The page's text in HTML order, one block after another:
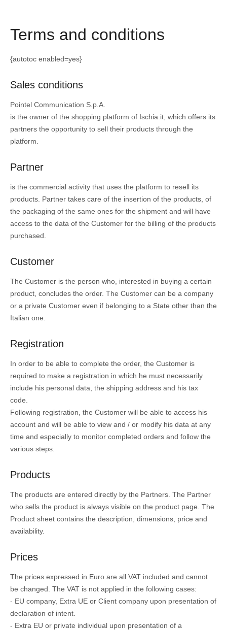
Terms and conditions
{autotoc enabled=yes}
Sales conditions
Pointel Communication S.p.A.
is the owner of the shopping platform of Ischia.it, which offers its
partners the opportunity to sell their products through the
platform.
Partner
is the commercial activity that uses the platform to resell its
products. Partner takes care of the insertion of the products, of
the packaging of the same ones for the shipment and will have
access to the data of the Customer for the billing of the products
purchased.
Customer
The Customer is the person who, interested in buying a certain
product, concludes the order. The Customer can be a company
or a private Customer even if belonging to a State other than the
Italian one.
Registration
In order to be able to complete the order, the Customer is
required to make a registration in which he must necessarily
include his personal data, the shipping address and his tax
code.
Following registration, the Customer will be able to access his
account and will be able to view and / or modify his data at any
time and especially to monitor completed orders and follow the
various steps.
Products
The products are entered directly by the Partners. The Partner
who sells the product is always visible on the product page. The
Product sheet contains the description, dimensions, price and
availability.
Prices
The prices expressed in Euro are all VAT included and cannot
be changed. The VAT is not applied in the following cases:
- EU company, Extra UE or Client company upon presentation of
declaration of intent.
- Extra EU or private individual upon presentation of a